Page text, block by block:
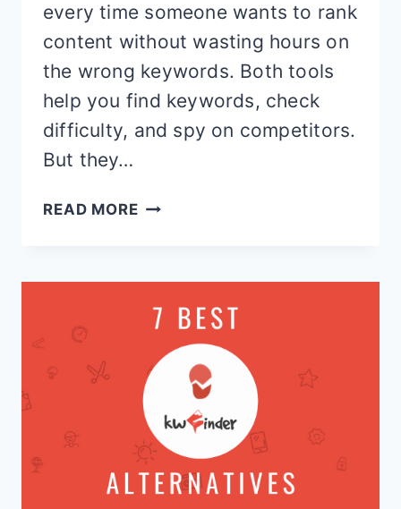
every time someone wants to rank
content without wasting hours on
the wrong keywords. Both tools
help you find keywords, check
difficulty, and spy on competitors.
But they…
READ MOREKWFINDER
KEYWORD
TOOL
ACTUALLY
WINS